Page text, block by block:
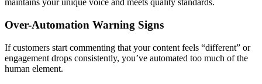
maintains your unique voice and meets quality standards.
Over-Automation Warning Signs
If customers start commenting that your content feels “different” or
engagement drops consistently, you’ve automated too much of the
human element.